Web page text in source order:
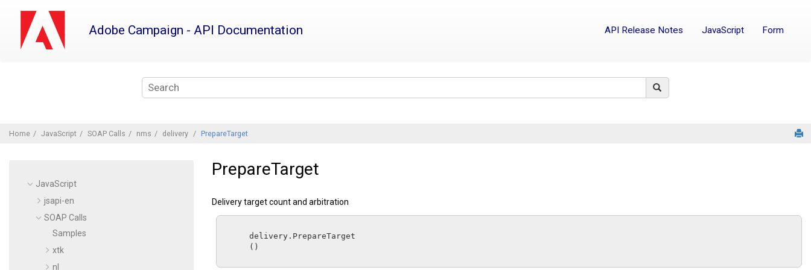
content
Adobe Campaign - API Documentation API Release Notes JavaScript Form
Home JavaScript SOAP Calls nms delivery PrepareTarget
JavaScript
jsapi-en
SOAP Calls
Samples
xtk
nl
PrepareTarget
Delivery target count and arbitration
      delivery.
PrepareTarget